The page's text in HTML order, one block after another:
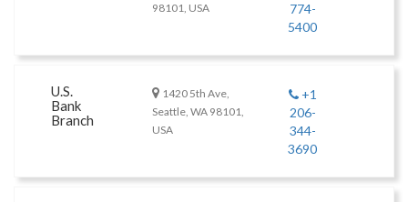
98101, USA
774-
5400
U.S.
Bank
Branch
1420 5th Ave,
Seattle, WA 98101,
USA
+1
206-
344-
3690